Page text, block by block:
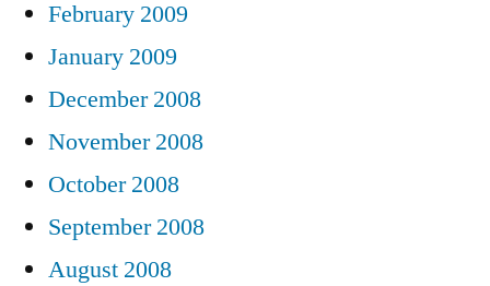
February 2009
January 2009
December 2008
November 2008
October 2008
September 2008
August 2008